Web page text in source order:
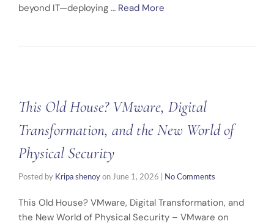
beyond IT—deploying … Read More
This Old House? VMware, Digital
Transformation, and the New World of
Physical Security
Posted by Kripa shenoy on June 1, 2026 No Comments
This Old House? VMware, Digital Transformation, and
the New World of Physical Security – VMware on